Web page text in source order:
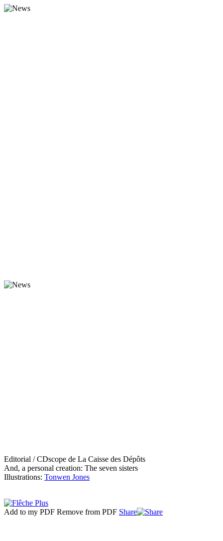
Editorial / CDscope de La Caisse des Dépôts
And, a personal creation: The seven sisters
Illustrations: Tonwen Jones
Add to my PDF Remove from PDF Share